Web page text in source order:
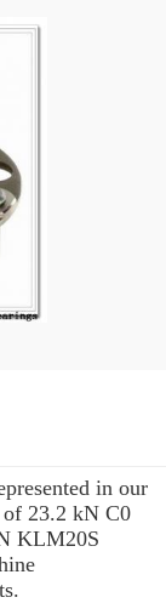
in our
23.2 kN C0
KLM20S